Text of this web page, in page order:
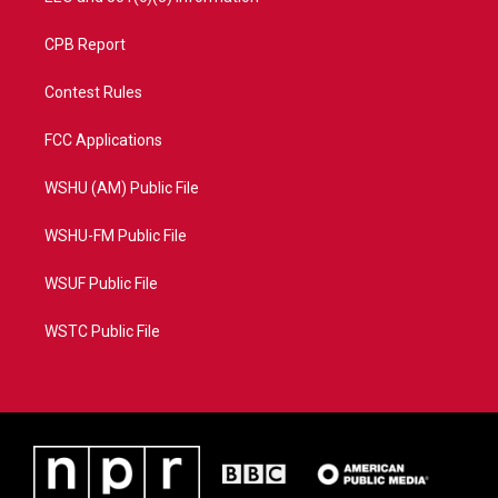
CPB Report
Contest Rules
FCC Applications
WSHU (AM) Public File
WSHU-FM Public File
WSUF Public File
WSTC Public File